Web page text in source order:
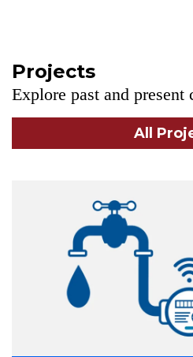
Projects
Explore past and present
All